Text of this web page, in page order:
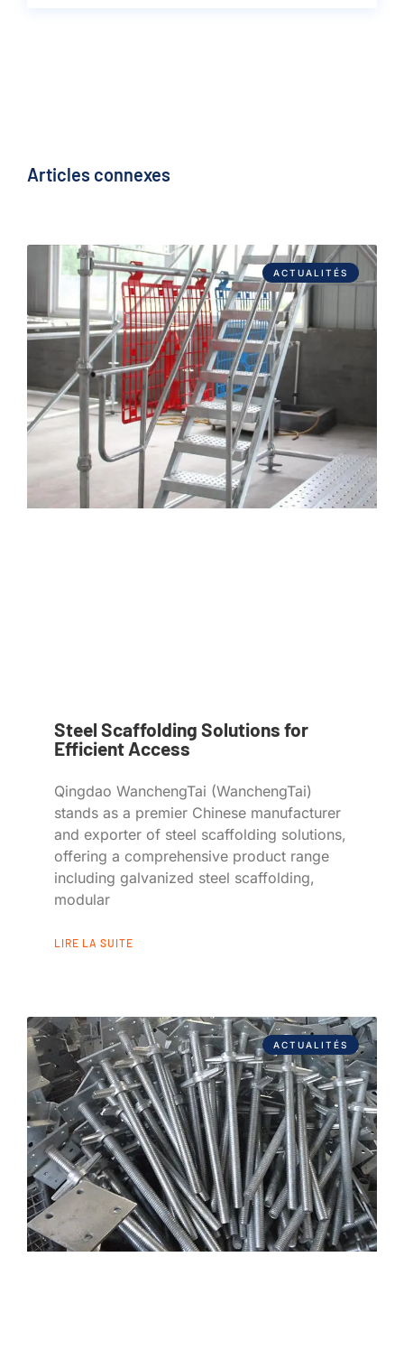
Articles connexes
ACTUALITÉS
Steel Scaffolding Solutions for
Efficient Access
Qingdao WanchengTai (WanchengTai)
stands as a premier Chinese manufacturer
and exporter of steel scaffolding solutions,
offering a comprehensive product range
including galvanized steel scaffolding,
modular
LIRE LA SUITE
ACTUALITÉS